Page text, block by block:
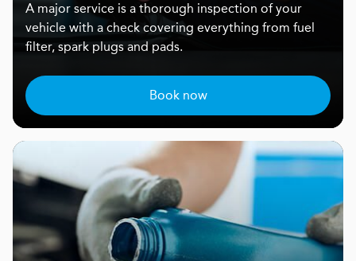
A major service is a thorough inspection of your
vehicle with a check covering everything from fuel
filter, spark plugs and pads.
Book now